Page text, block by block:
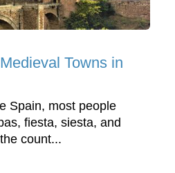
Towns in
Spain, most people
fiesta, siesta, and
count...